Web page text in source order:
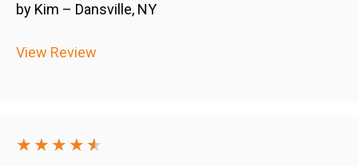
by Kim – Dansville, NY
View Review
★★★★ ★
★